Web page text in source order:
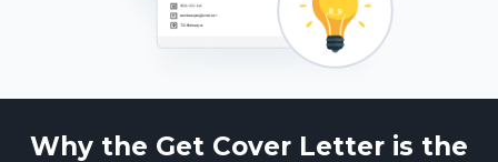
Why the Get Cover Letter is the